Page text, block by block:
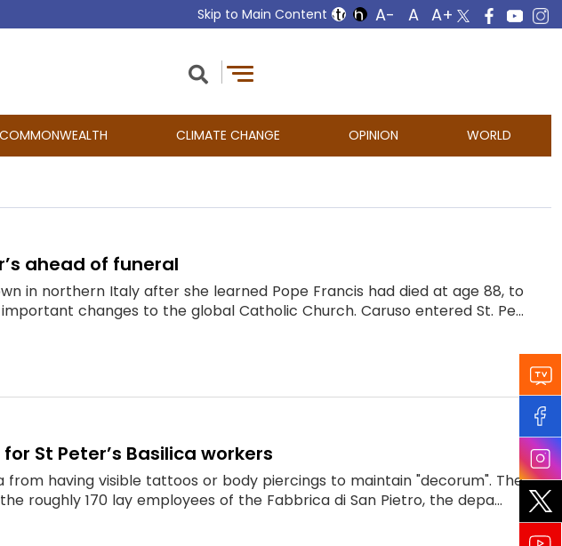
Skip to Main Content
COMMONWEALTH CLIMATE CHANGE OPINION WORLD
ahead of funeral
in northern Italy after she learned Pope Francis had died at age 88, to
changes to the global Catholic Church. Caruso entered St. Pe...
St Peter’s Basilica workers
from having visible tattoos or body piercings to maintain "decorum". The
roughly 170 lay employees of the Fabbrica di San Pietro, the depa...